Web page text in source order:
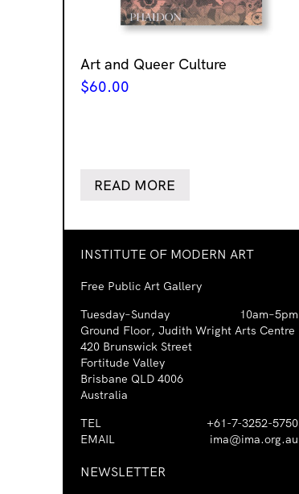
Art and Queer Culture
$60.00
READ MORE
INSTITUTE OF MODERN ART
Free Public Art Gallery
Tuesday–Sunday
10am–5pm
Ground Floor, Judith Wright Arts Centre
420 Brunswick Street
Fortitude Valley
Brisbane QLD 4006
Australia
TEL
+61-7-3252-5750
EMAIL
ima@ima.org.au
NEWSLETTER